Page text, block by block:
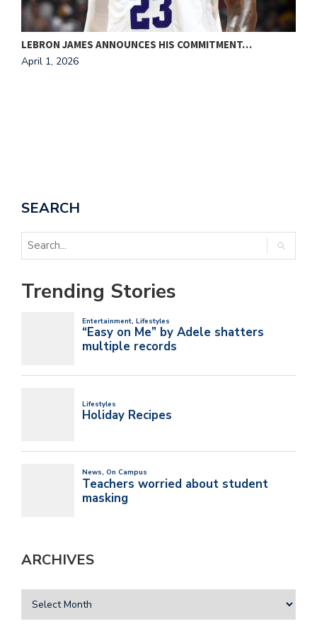
LEBRON JAMES ANNOUNCES HIS COMMITMENT…
April 1, 2026
SEARCH
Trending Stories
ARCHIVES